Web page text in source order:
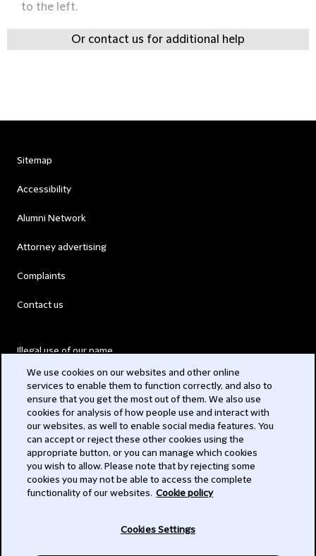
to the left.
Or contact us for additional help
Sitemap
Accessibility
Alumni Network
Attorney advertising
Complaints
Contact us
Illegal use of our name
Modern Slavery Act
Privacy
Subscribe
We use cookies on our websites and other online
services to enable them to function correctly, and also to
ensure that you get the most out of them. We also use
cookies for analysis of how people use and interact with
our websites, as well to enable social media features. You
can accept or reject these other cookies using the
appropriate button, or you can manage which cookies
you wish to allow. Please note that by rejecting some
cookies you may not be able to access the complete
functionality of our websites. Cookie policy
Cookies Settings